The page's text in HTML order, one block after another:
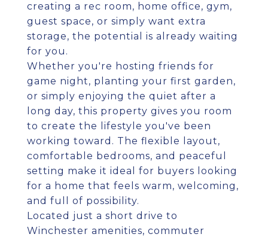
creating a rec room, home office, gym,
guest space, or simply want extra
storage, the potential is already waiting
for you.
Whether you're hosting friends for
game night, planting your first garden,
or simply enjoying the quiet after a
long day, this property gives you room
to create the lifestyle you've been
working toward. The flexible layout,
comfortable bedrooms, and peaceful
setting make it ideal for buyers looking
for a home that feels warm, welcoming,
and full of possibility.
Located just a short drive to
Winchester amenities, commuter